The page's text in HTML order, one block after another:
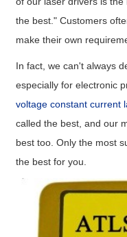
the best." Customers
make their own
In fact, we can't always
especially for electronic
voltage constant current
called the best, and our
best too. Only the most
the best for you.